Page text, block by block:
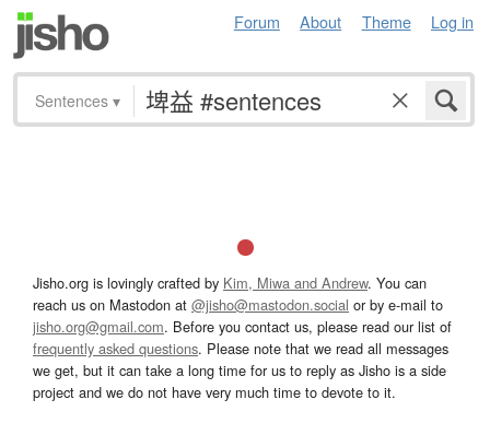
Forum About Theme Log in
Sentences ▾
Jisho.org is lovingly crafted by Kim, Miwa and Andrew. You can
reach us on Mastodon at @jisho@mastodon.social or by e-mail to
jisho.org@gmail.com. Before you contact us, please read our list of
frequently asked questions. Please note that we read all messages
we get, but it can take a long time for us to reply as Jisho is a side
project and we do not have very much time to devote to it.